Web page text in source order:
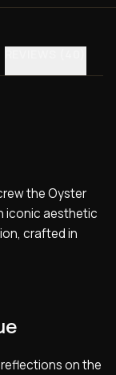
the Oyster
iconic aesthetic
crafted in
on the